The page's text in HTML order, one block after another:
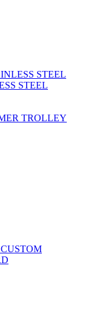
STEEL
STEEL
TROLLEY